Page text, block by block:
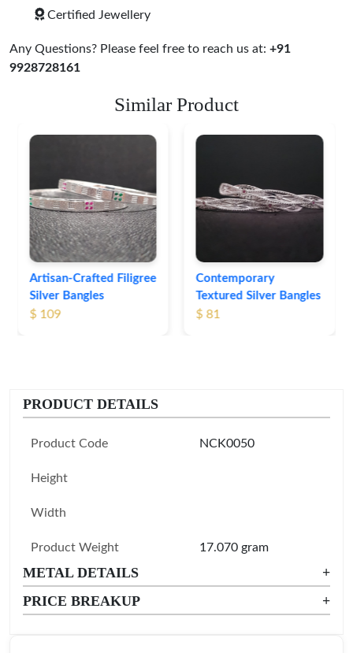
Certified Jewellery
Any Questions? Please feel free to reach us at: +91
9928728161
Similar Product
Contemporary
Textured Silver Bangles
$ 81
Bangles
$ 76
PRODUCT DETAILS
Product Code NCK0050
Height
Width
Product Weight 17.070 gram
METAL DETAILS
+
PRICE BREAKUP
+